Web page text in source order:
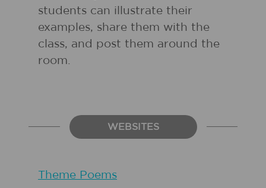
students can illustrate their
examples, share them with the
class, and post them around the
room.
WEBSITES
Theme Poems